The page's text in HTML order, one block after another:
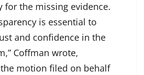
for the missing evidence.
is essential to
and confidence in the
Coffman wrote,
motion filed on behalf